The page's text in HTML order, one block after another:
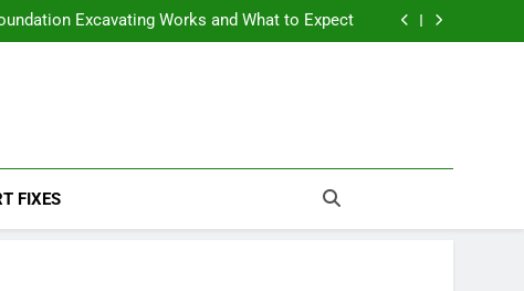
Excavating Works and What to Expect
Storm Damage Problems and How to Fix Them
Damage Problems and How to Fix Them
FIXES